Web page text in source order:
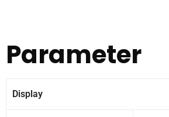
Parameter
Display